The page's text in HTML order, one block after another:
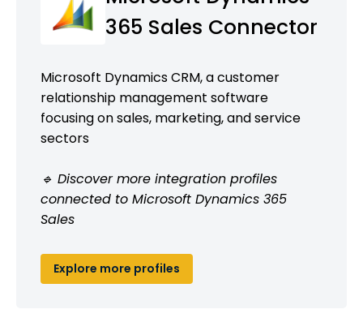
365 Sales Connector
Microsoft Dynamics CRM, a customer
relationship management software
focusing on sales, marketing, and service
sectors
🔹 Discover more integration profiles
connected to Microsoft Dynamics 365
Sales
Explore more profiles